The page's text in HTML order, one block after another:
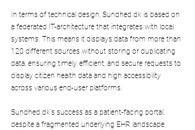
In terms of technical design, Sundhed.dk is based on
a federated IT-architecture that integrates with local
systems. This means it displays data from more than
120 different sources without storing or duplicating
data, ensuring timely, efficient, and secure requests to
display citizen health data and high accessibility
across various end-user platforms.
Sundhed.dk's success as a patient-facing portal,
despite a fragmented underlying EHR landscape,